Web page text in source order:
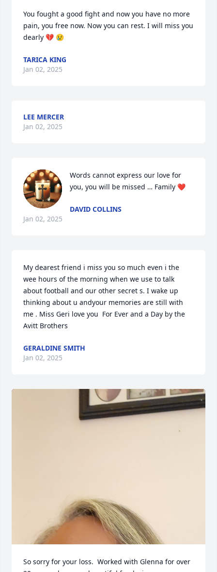
You fought a good fight and now you have no more
pain, you free now. Now you can rest. I will miss you
dearly 💔 😢
TARICA KING
Jan 02, 2025
LEE MERCER
Jan 02, 2025
Words cannot express our love for
you, you will be missed … Family ❤️
DAVID COLLINS
Jan 02, 2025
My dearest friend i miss you so much even i the
wee hours of the morning when we use to talk
about football and our other secret s. I wake up
thinking about u andyour memories are still with
me . Miss Geri love you  For Ever and a Day by the
Avitt Brothers
GERALDINE SMITH
Jan 02, 2025
So sorry for your loss.  Worked with Glenna for over